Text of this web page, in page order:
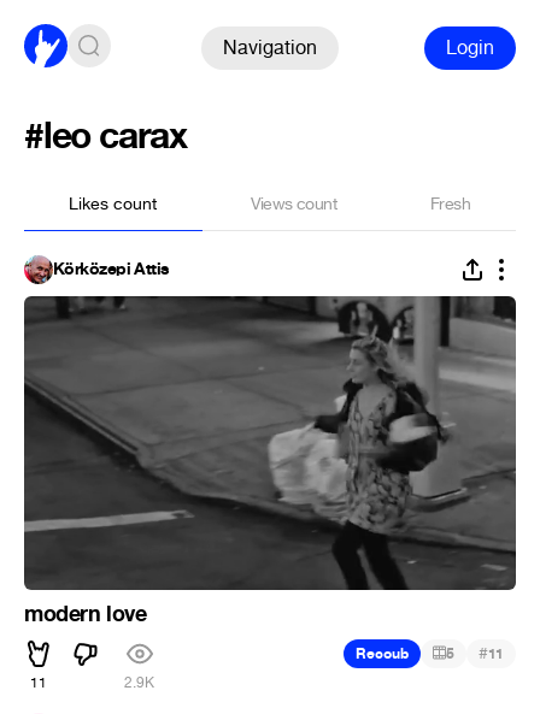
Navigation Login
#leo carax
Likes count Views count Fresh
Körközepi Attis
modern love
11 2.9K
Recoub 5 #11